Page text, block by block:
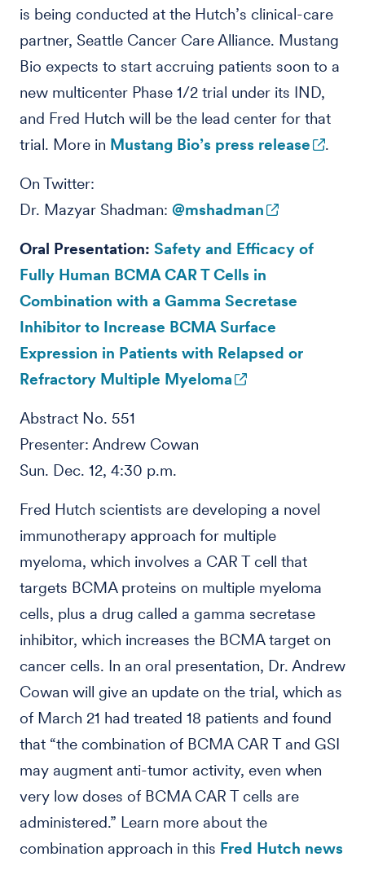
is being conducted at the Hutch’s clinical-care
partner, Seattle Cancer Care Alliance. Mustang
Bio expects to start accruing patients soon to a
new multicenter Phase 1/2 trial under its IND,
and Fred Hutch will be the lead center for that
trial. More in Mustang Bio’s press release .
On Twitter:
Dr. Mazyar Shadman: @mshadman
Oral Presentation: Safety and Efficacy of
Fully Human BCMA CAR T Cells in
Combination with a Gamma Secretase
Inhibitor to Increase BCMA Surface
Expression in Patients with Relapsed or
Refractory Multiple Myeloma
Abstract No. 551
Presenter: Andrew Cowan
Sun. Dec. 12, 4:30 p.m.
Fred Hutch scientists are developing a novel
immunotherapy approach for multiple
myeloma, which involves a CAR T cell that
targets BCMA proteins on multiple myeloma
cells, plus a drug called a gamma secretase
inhibitor, which increases the BCMA target on
cancer cells. In an oral presentation, Dr. Andrew
Cowan will give an update on the trial, which as
of March 21 had treated 18 patients and found
that “the combination of BCMA CAR T and GSI
may augment anti-tumor activity, even when
very low doses of BCMA CAR T cells are
administered.” Learn more about the
combination approach in this Fred Hutch news